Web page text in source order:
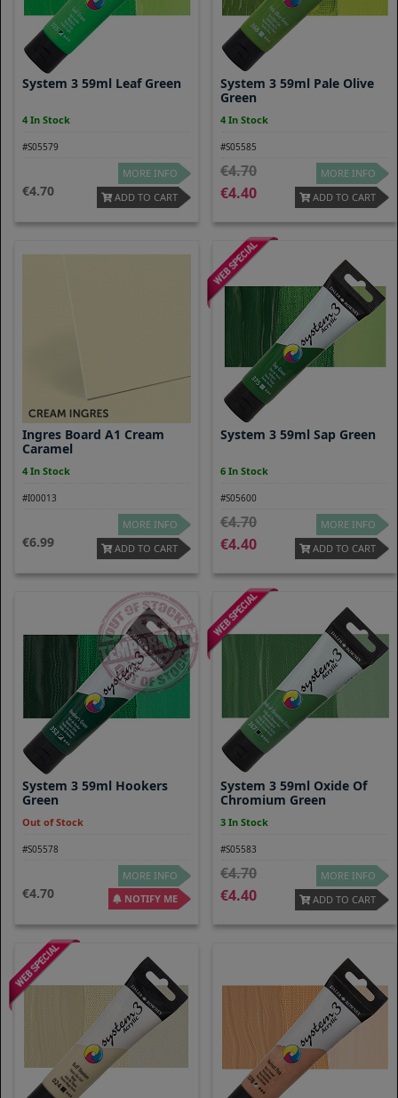
System 3 59ml Leaf Green
4 In Stock
#S05579
4.70
MORE INFO
ADD TO CART
System 3 59ml Pale Olive
Green
4 In Stock
#S05585
4.70
4.40
MORE INFO
ADD TO CART
Ingres Board A1 Cream
Caramel
4 In Stock
#I00013
6.99
MORE INFO
ADD TO CART
System 3 59ml Sap Green
6 In Stock
#S05600
4.70
4.40
MORE INFO
ADD TO CART
System 3 59ml Hookers
Green
Out of Stock
#S05578
4.70
MORE INFO
NOTIFY ME
System 3 59ml Oxide Of
Chromium Green
3 In Stock
#S05583
4.70
4.40
MORE INFO
ADD TO CART